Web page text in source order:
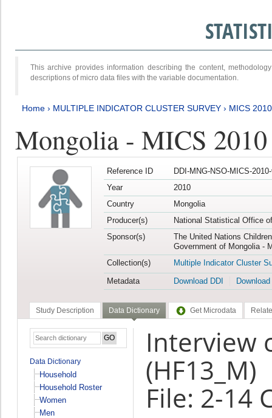
This archive provides information describing the content,
descriptions of micro data files with the variable documentation.
Home › MULTIPLE INDICATOR CLUSTER SURVEY › MICS 2010
Mongolia - MICS 2010
Reference ID
DDI-MNG-NSO-MICS-
Year
2010
Country
Mongolia
Producer(s)
National Statistical Office
Sponsor(s)
The United Nations
Government of Mongolia -
Collection(s)
Multiple Indicator Cluster
Metadata
Download DDI
Study Description Data Dictionary Get Microdata
Data Dictionary
Household
Household Roster
Women
Men
Interview
(HF13_M)
File: 2-14